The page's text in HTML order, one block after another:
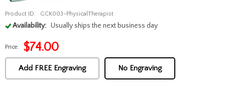
Product ID: GCK003-PhysicalTherapist
Availability: Usually ships the next business day
Price: $74.00
Add FREE Engraving No Engraving